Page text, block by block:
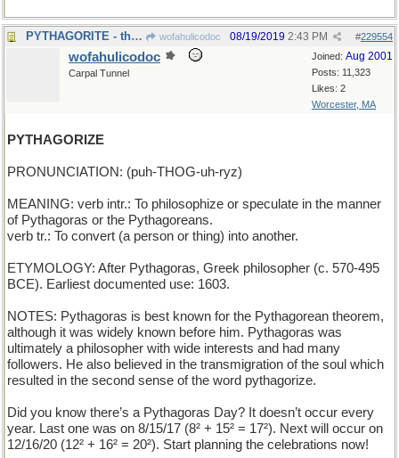
PYTHAGORITE - the Philosophers' Stone wofahulicodoc #229554
08/19/2019 2:43 PM
Joined: Aug 2001
Posts: 11,323
Likes: 2
Worcester, MA
wofahulicodoc
Carpal Tunnel
PYTHAGORIZE
PRONUNCIATION: (puh-THOG-uh-ryz)
MEANING: verb intr.: To philosophize or speculate in the manner
of Pythagoras or the Pythagoreans.
verb tr.: To convert (a person or thing) into another.
ETYMOLOGY: After Pythagoras, Greek philosopher (c. 570-495
BCE). Earliest documented use: 1603.
NOTES: Pythagoras is best known for the Pythagorean theorem,
although it was widely known before him. Pythagoras was
ultimately a philosopher with wide interests and had many
followers. He also believed in the transmigration of the soul which
resulted in the second sense of the word pythagorize.
Did you know there’s a Pythagoras Day? It doesn’t occur every
year. Last one was on 8/15/17 (8² + 15² = 17²). Next will occur on
12/16/20 (12² + 16² = 20²). Start planning the celebrations now!